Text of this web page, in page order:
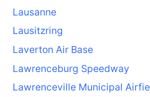
Lausanne
Lausitzring
Laverton Air Base
Lawrenceburg Speedway
Lawrenceville Municipal